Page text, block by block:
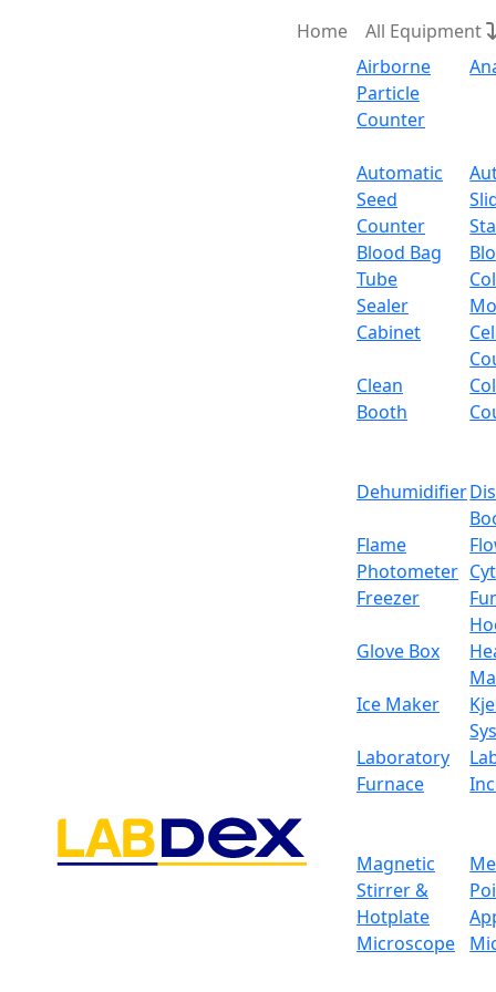
Home
All Equipment
Airborne
Particle
Counter
Automatic
Seed
Counter
Blood Bag
Tube
Sealer
Cabinet
Clean
Booth
Dehumidifier
Flame
Photometer
Freezer
Glove Box
Ice Maker
Laboratory
Furnace
Magnetic
Stirrer &
Hotplate
Microscope
Ordinary Electronic